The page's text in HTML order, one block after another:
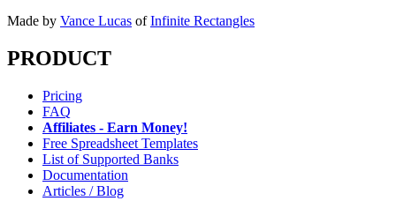
Made by Vance Lucas of Infinite Rectangles
PRODUCT
Pricing
FAQ
Affiliates - Earn Money!
Free Spreadsheet Templates
List of Supported Banks
Documentation
Articles / Blog